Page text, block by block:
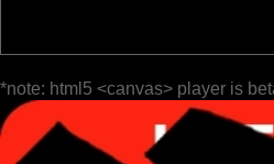
*note: html5 <canvas> player is